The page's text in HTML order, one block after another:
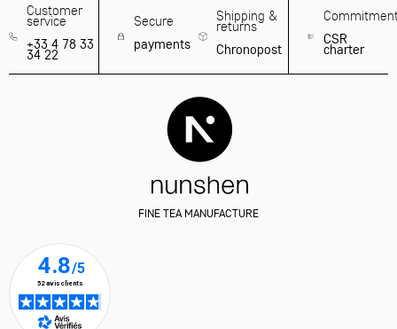
Customer
service
+33 4 78 33
34 22
Secure
payments
Shipping &
returns
Chronopost
CSR
charter
FINE TEA MANUFACTURE